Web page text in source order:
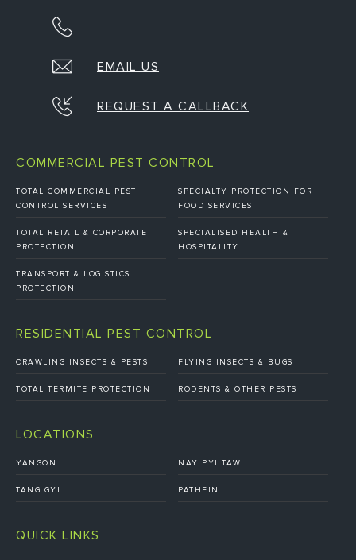
EMAIL US
REQUEST A CALLBACK
COMMERCIAL PEST CONTROL
TOTAL COMMERCIAL PEST
CONTROL SERVICES
SPECIALTY PROTECTION FOR
FOOD SERVICES
TOTAL RETAIL & CORPORATE
PROTECTION
SPECIALISED HEALTH &
HOSPITALITY
TRANSPORT & LOGISTICS
PROTECTION
RESIDENTIAL PEST CONTROL
CRAWLING INSECTS & PESTS FLYING INSECTS & BUGS
TOTAL TERMITE PROTECTION RODENTS & OTHER PESTS
LOCATIONS
YANGON NAY PYI TAW
TANG GYI PATHEIN
QUICK LINKS